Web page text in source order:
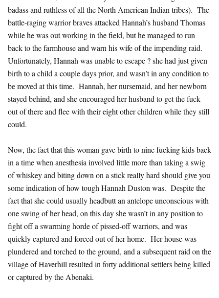
badass and ruthless of all the North American Indian tribes). The
battle-raging warrior braves attacked Hannah’s husband Thomas
while he was out working in the field, but he managed to run
back to the farmhouse and warn his wife of the impending raid.
Unfortunately, Hannah was unable to escape ? she had just given
birth to a child a couple days prior, and wasn’t in any condition to
be moved at this time. Hannah, her nursemaid, and her newborn
stayed behind, and she encouraged her husband to get the fuck
out of there and flee with their eight other children while they still
could.
Now, the fact that this woman gave birth to nine fucking kids back
in a time when anesthesia involved little more than taking a swig
of whiskey and biting down on a stick really hard should give you
some indication of how tough Hannah Duston was. Despite the
fact that she could usually headbutt an antelope unconscious with
one swing of her head, on this day she wasn’t in any position to
fight off a swarming horde of pissed-off warriors, and was
quickly captured and forced out of her home. Her house was
plundered and torched to the ground, and a subsequent raid on the
village of Haverhill resulted in forty additional settlers being killed
or captured by the Abenaki.